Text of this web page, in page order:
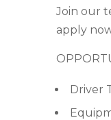
Join our
apply
Driver